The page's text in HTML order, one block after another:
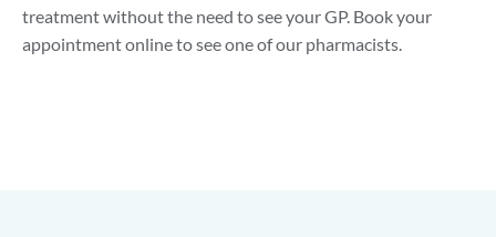
treatment without the need to see your GP. Book your
appointment online to see one of our pharmacists.